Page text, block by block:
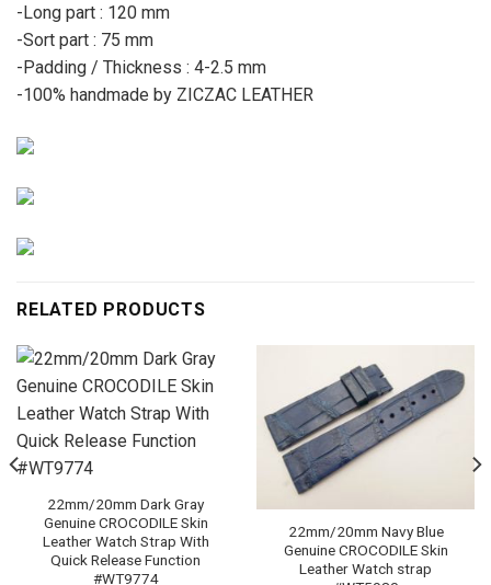
-Long part : 120 mm
-Sort part : 75 mm
-Padding / Thickness : 4-2.5 mm
-100% handmade by ZICZAC LEATHER
RELATED PRODUCTS
22mm/20mm Dark Gray
Genuine CROCODILE Skin
Leather Watch Strap With
Quick Release Function
#WT9774
22mm/20mm Navy Blue
Genuine CROCODILE Skin
Leather Watch strap